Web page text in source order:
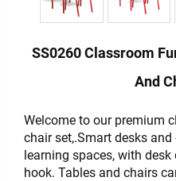
SS0260 Classroom
And
Welcome to our premium
chair set,.Smart desks
learning spaces, with
hook. Tables and chairs